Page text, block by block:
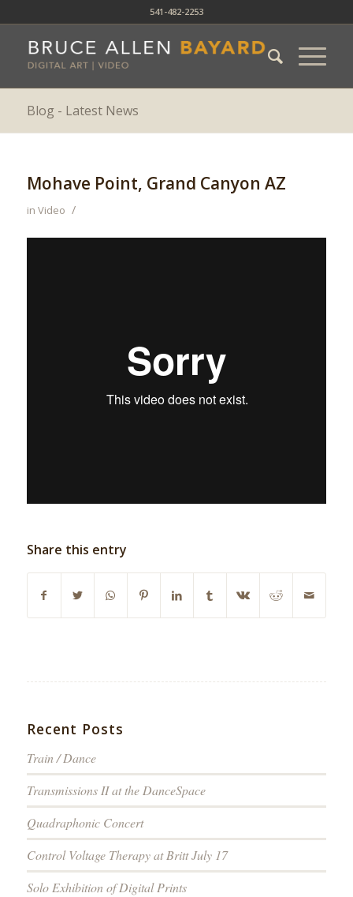
541-482-2253
Blog - Latest News
Mohave Point, Grand Canyon AZ
in Video /
Share this entry
Recent Posts
Train / Dance
Transmissions II at the DanceSpace
Quadraphonic Concert
Control Voltage Therapy at Britt July 17
Solo Exhibition of Digital Prints